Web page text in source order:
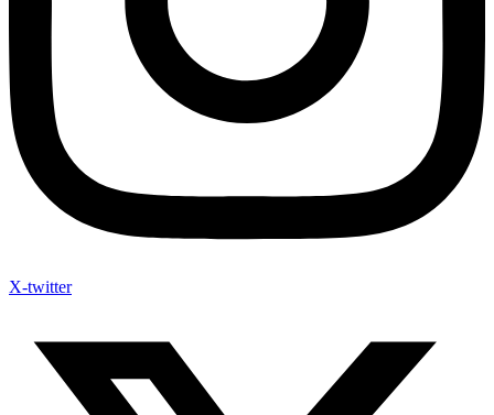
X-twitter